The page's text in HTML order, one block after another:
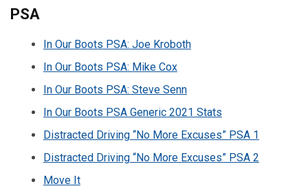
PSA
In Our Boots PSA: Joe Kroboth
In Our Boots PSA: Mike Cox
In Our Boots PSA: Steve Senn
In Our Boots PSA Generic 2021 Stats
Distracted Driving “No More Excuses” PSA 1
Distracted Driving “No More Excuses” PSA 2
Move It